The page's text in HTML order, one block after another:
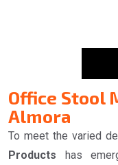
Office Stool
Almora
To meet the varied
Products has